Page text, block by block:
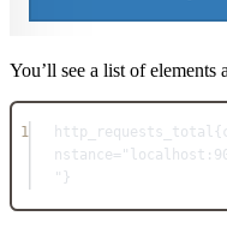
You’ll see a list of elements
1 http_requests_total{
nstance=
" }